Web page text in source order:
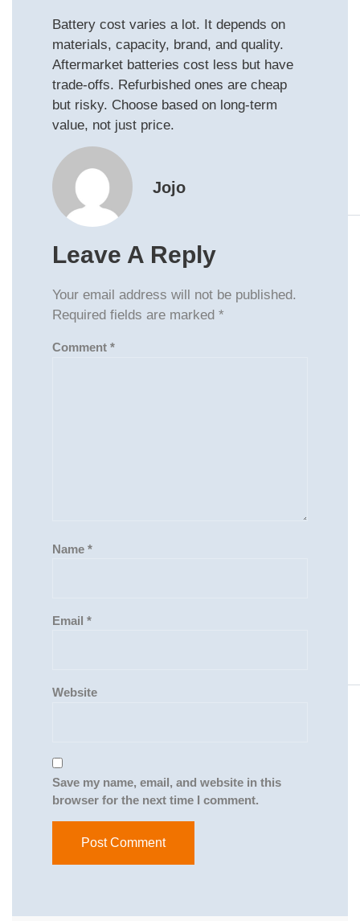
Battery cost varies a lot. It depends on
materials, capacity, brand, and quality.
Aftermarket batteries cost less but have
trade‑offs. Refurbished ones are cheap
but risky. Choose based on long‑term
value, not just price.
Jojo
Leave A Reply
Your email address will not be published.
Required fields are marked *
Comment *
Name *
Email *
Website
Save my name, email, and website in this
browser for the next time I comment.